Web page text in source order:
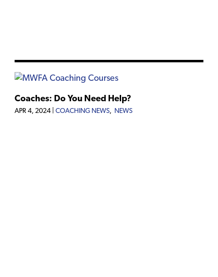
Coaches: Do You Need Help?
APR 4, 2024 COACHING NEWS, NEWS